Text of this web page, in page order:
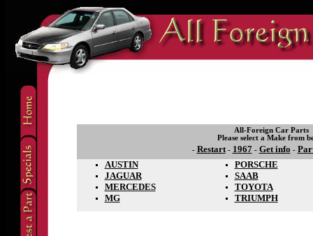
All-Foreign Car Parts
Please select a Make from
- Restart- 1967 - Get info -
AUSTIN
JAGUAR
MERCEDES
MG
PORSCHE
SAAB
TOYOTA
TRIUMPH